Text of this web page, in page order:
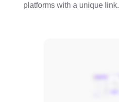
platforms with a unique link.